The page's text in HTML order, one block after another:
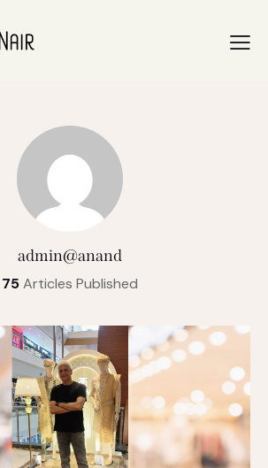
admin@anand
75Articles Published